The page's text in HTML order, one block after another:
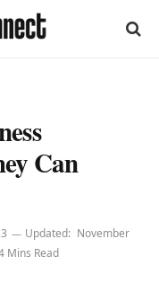
Can
Updated: November
Mins Read